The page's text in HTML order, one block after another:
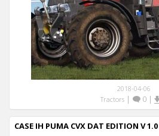
2018-04-06
Tractors| 0|
CASE IH PUMA CVX DAT EDITION V 1.0